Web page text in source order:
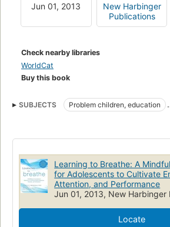
Jun 01, 2013
New Harbinger
Publications
Check nearby libraries
WorldCat
Buy this book
SUBJECTS
Problem children, education
Behavior modification
Behavior disorders
Prevention
EDUCATION / Educational
PSYCHOLOGY / Developmental / Adolescent
BODY, MIND & SPIRIT / Meditation
Learning to Breathe: A
for Adolescents to Cultivate
Attention, and Performance
Jun 01, 2013, New Harbinger
Locate